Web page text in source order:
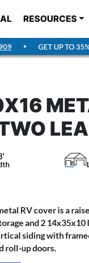
RESOURCES
GET UP TO 35%
RV cover is a
and 2
siding with
roll-up doors.